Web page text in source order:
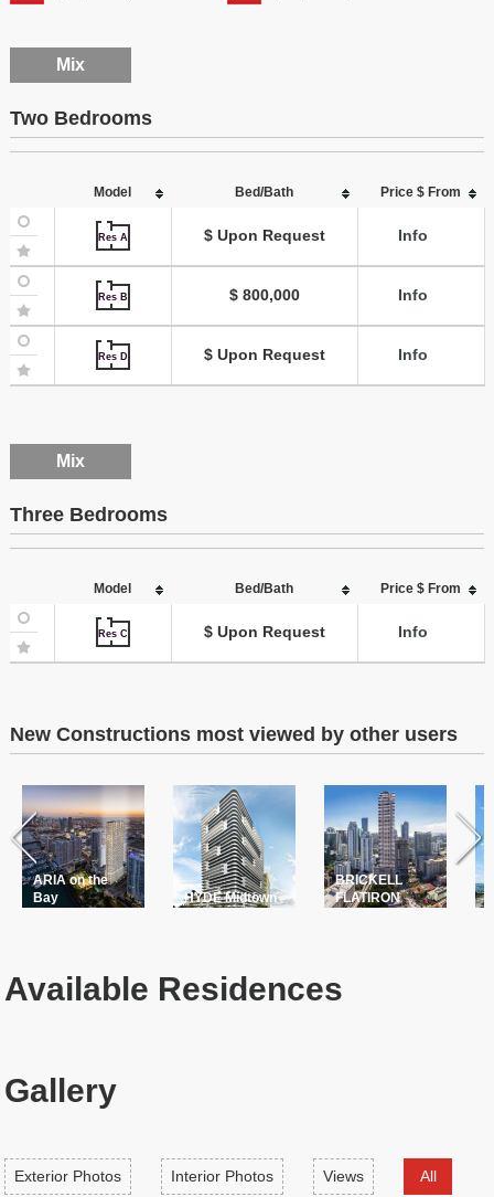
Mix
Two Bedrooms
Model Bed/Bath Price $ From
Res A $ Upon Request Info
Res B $ 800,000 Info
Res D $ Upon Request Info
Mix
Three Bedrooms
Model Bed/Bath Price $ From
Res C $ Upon Request Info
New Constructions most viewed by other users
ARIA on the
Bay
HYDE Midtown
BRICKELL
FLATIRON
Available Residences
Gallery
Exterior Photos Interior Photos Views All